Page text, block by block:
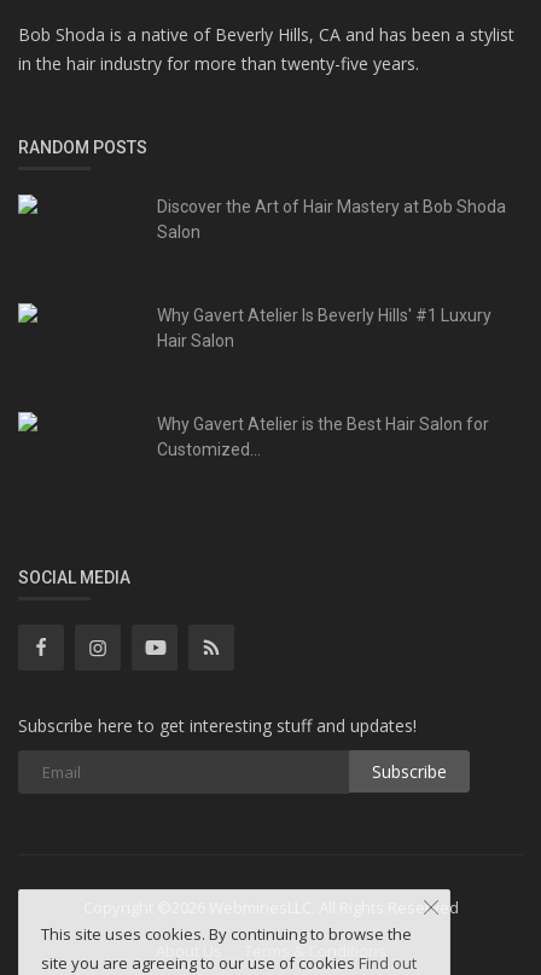
Bob Shoda is a native of Beverly Hills, CA and has been a stylist
in the hair industry for more than twenty-five years.
RANDOM POSTS
Discover the Art of Hair Mastery at Bob Shoda
Salon
Why Gavert Atelier Is Beverly Hills' #1 Luxury
Hair Salon
Why Gavert Atelier is the Best Hair Salon for
Customized...
SOCIAL MEDIA
Subscribe here to get interesting stuff and updates!
Subscribe
Copyright ©2026 WebminesLLC. All Rights Reserved
This site uses cookies. By continuing to browse the
site you are agreeing to our use of cookies Find out